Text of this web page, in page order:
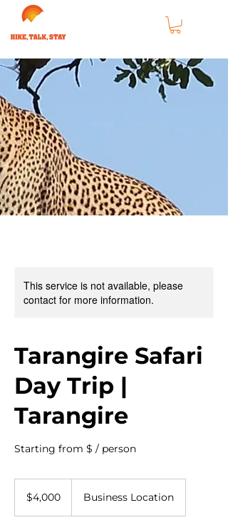
This service is not available, please
contact for more information.
Tarangire Safari
Day Trip |
Tarangire
Starting from $ / person
dollars$4,000 Business Location